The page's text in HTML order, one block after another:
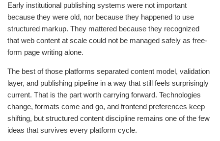
Early institutional publishing systems were not important
because they were old, nor because they happened to use
structured markup. They mattered because they recognized
that web content at scale could not be managed safely as free-
form page writing alone.
The best of those platforms separated content model, validation
layer, and publishing pipeline in a way that still feels surprisingly
current. That is the part worth carrying forward. Technologies
change, formats come and go, and frontend preferences keep
shifting, but structured content discipline remains one of the few
ideas that survives every platform cycle.